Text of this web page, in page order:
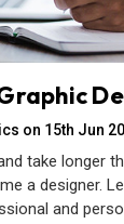
on 15th Jun
take longer
a designer.
and